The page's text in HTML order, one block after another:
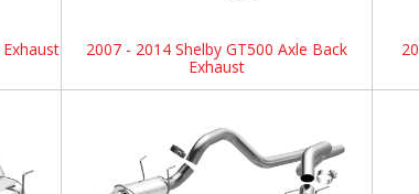
2007 - 2014 Shelby GT500 Axle Back
Exhaust